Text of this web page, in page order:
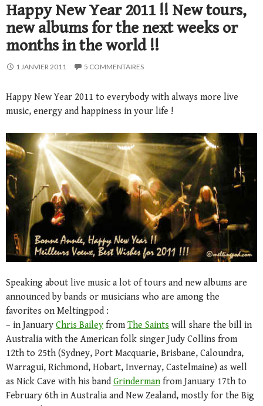
Happy New Year 2011 !! New tours,
new albums for the next weeks or
months in the world !!
1 JANVIER 2011 5 COMMENTAIRES
Happy New Year 2011 to everybody with always more live
music, energy and happiness in your life !
Speaking about live music a lot of tours and new albums are
announced by bands or musicians who are among the
favorites on Meltingpod :
– in January Chris Bailey fromThe Saints will share the bill in
Australia with the American folk singer Judy Collins from
12th to 25th (Sydney, Port Macquarie, Brisbane, Caloundra,
Warragui, Richmond, Hobart, Invernay, Castelmaine) as well
as Nick Cave with his band Grindermanfrom January 17th to
February 6th in Australia and New Zealand, mostly for the Big